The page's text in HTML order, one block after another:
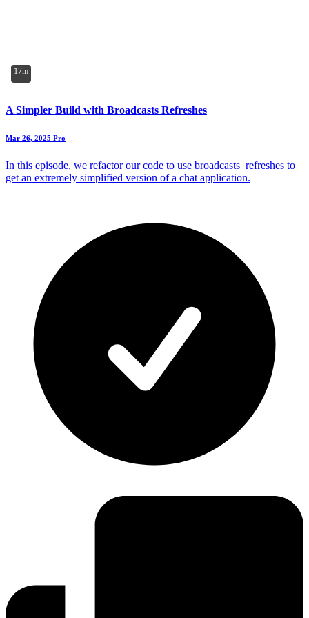
17m
A Simpler Build with Broadcasts Refreshes
Mar 26, 2025 Pro
In this episode, we refactor our code to use broadcasts_refreshes to
get an extremely simplified version of a chat application.